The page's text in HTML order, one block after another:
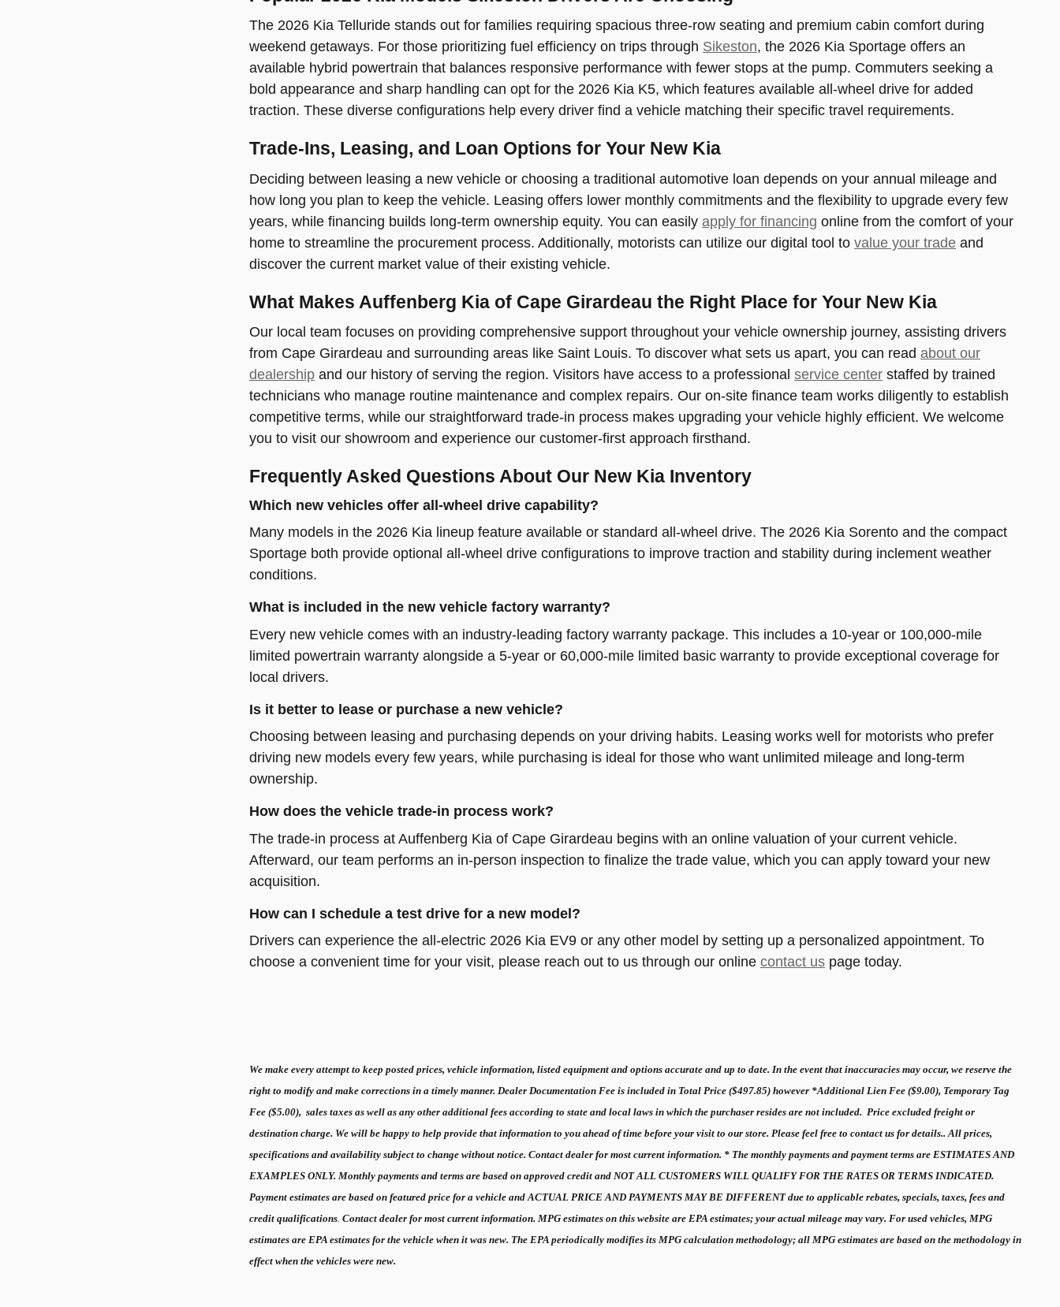
The 2026 Kia Telluride stands out for families requiring spacious three-row seating and premium cabin comfort during
weekend getaways. For those prioritizing fuel efficiency on trips through Sikeston, the 2026 Kia Sportage offers an
available hybrid powertrain that balances responsive performance with fewer stops at the pump. Commuters seeking a
bold appearance and sharp handling can opt for the 2026 Kia K5, which features available all-wheel drive for added
traction. These diverse configurations help every driver find a vehicle matching their specific travel requirements.
Trade-Ins, Leasing, and Loan Options for Your New Kia
Deciding between leasing a new vehicle or choosing a traditional automotive loan depends on your annual mileage and
how long you plan to keep the vehicle. Leasing offers lower monthly commitments and the flexibility to upgrade every few
years, while financing builds long-term ownership equity. You can easily apply for financing online from the comfort of your
home to streamline the procurement process. Additionally, motorists can utilize our digital tool to value your trade and
discover the current market value of their existing vehicle.
What Makes Auffenberg Kia of Cape Girardeau the Right Place for Your New Kia
Our local team focuses on providing comprehensive support throughout your vehicle ownership journey, assisting drivers
from Cape Girardeau and surrounding areas like Saint Louis. To discover what sets us apart, you can read about our
dealership and our history of serving the region. Visitors have access to a professional service center staffed by trained
technicians who manage routine maintenance and complex repairs. Our on-site finance team works diligently to establish
competitive terms, while our straightforward trade-in process makes upgrading your vehicle highly efficient. We welcome
you to visit our showroom and experience our customer-first approach firsthand.
Frequently Asked Questions About Our New Kia Inventory
Which new vehicles offer all-wheel drive capability?
Many models in the 2026 Kia lineup feature available or standard all-wheel drive. The 2026 Kia Sorento and the compact
Sportage both provide optional all-wheel drive configurations to improve traction and stability during inclement weather
conditions.
What is included in the new vehicle factory warranty?
Every new vehicle comes with an industry-leading factory warranty package. This includes a 10-year or 100,000-mile
limited powertrain warranty alongside a 5-year or 60,000-mile limited basic warranty to provide exceptional coverage for
local drivers.
Is it better to lease or purchase a new vehicle?
Choosing between leasing and purchasing depends on your driving habits. Leasing works well for motorists who prefer
driving new models every few years, while purchasing is ideal for those who want unlimited mileage and long-term
ownership.
How does the vehicle trade-in process work?
The trade-in process at Auffenberg Kia of Cape Girardeau begins with an online valuation of your current vehicle.
Afterward, our team performs an in-person inspection to finalize the trade value, which you can apply toward your new
acquisition.
How can I schedule a test drive for a new model?
Drivers can experience the all-electric 2026 Kia EV9 or any other model by setting up a personalized appointment. To
choose a convenient time for your visit, please reach out to us through our online contact us page today.
We make every attempt to keep posted prices, vehicle information, listed equipment and options accurate and up to date. In the event that inaccuracies may occur, we reserve the
right to modify and make corrections in a timely manner. Dealer Documentation Fee is included in Total Price ($497.85) however *Additional Lien Fee ($9.00), Temporary Tag
Fee ($5.00), sales taxes as well as any other additional fees according to state and local laws in which the purchaser resides are not included. Price excluded freight or
destination charge. We will be happy to help provide that information to you ahead of time before your visit to our store. Please feel free to contact us for details.. All prices,
specifications and availability subject to change without notice. Contact dealer for most current information. * The monthly payments and payment terms are ESTIMATES AND
EXAMPLES ONLY. Monthly payments and terms are based on approved credit and NOT ALL CUSTOMERS WILL QUALIFY FOR THE RATES OR TERMS INDICATED.
Payment estimates are based on featured price for a vehicle and ACTUAL PRICE AND PAYMENTS MAY BE DIFFERENT due to applicable rebates, specials, taxes, fees and
credit qualifications Contact dealer for most current information. MPG estimates on this website are EPA estimates; your actual mileage may vary. For used vehicles, MPG
estimates are EPA estimates for the vehicle when it was new. The EPA periodically modifies its MPG calculation methodology; all MPG estimates are based on the methodology in
effect when the vehicles were new.